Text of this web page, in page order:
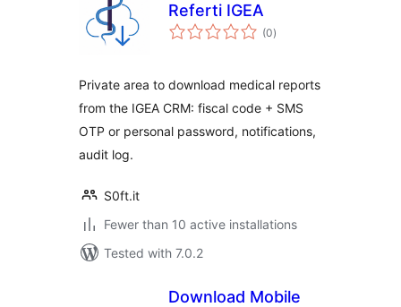
Referti IGEA
(0total
ratings
)
Private area to download medical reports
from the IGEA CRM: fiscal code + SMS
OTP or personal password, notifications,
audit log.
S0ft.it
Fewer than 10 active installations
Tested with 7.0.2
Download Mobile